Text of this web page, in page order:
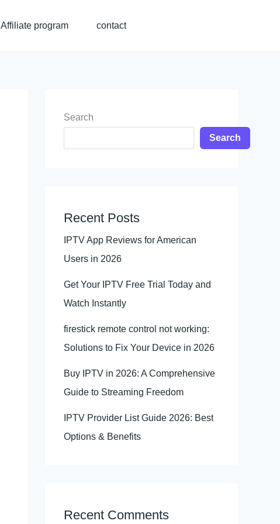
Affiliate program contact
Search
Search
Recent Posts
IPTV App Reviews for American
Users in 2026
Get Your IPTV Free Trial Today and
Watch Instantly
firestick remote control not working:
Solutions to Fix Your Device in 2026
Buy IPTV in 2026: A Comprehensive
Guide to Streaming Freedom
IPTV Provider List Guide 2026: Best
Options & Benefits
Recent Comments